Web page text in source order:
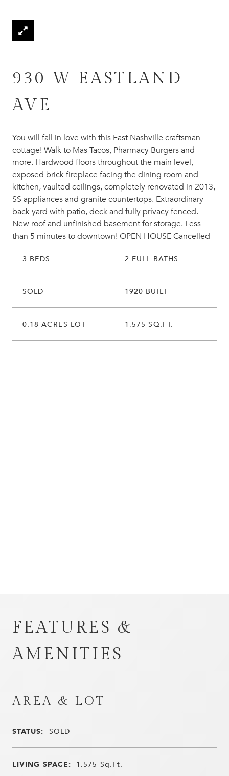
930 W EASTLAND
AVE
You will fall in love with this East Nashville craftsman
cottage! Walk to Mas Tacos, Pharmacy Burgers and
more. Hardwood floors throughout the main level,
exposed brick fireplace facing the dining room and
kitchen, vaulted ceilings, completely renovated in 2013,
SS appliances and granite countertops. Extraordinary
back yard with patio, deck and fully privacy fenced.
New roof and unfinished basement for storage. Less
than 5 minutes to downtown! OPEN HOUSE Cancelled
3 BEDS 2 FULL BATHS
SOLD 1920 BUILT
0.18 ACRES LOT 1,575 SQ.FT.
FEATURES &
AMENITIES
AREA & LOT
STATUS: SOLD
LIVING SPACE: 1,575 Sq.Ft.